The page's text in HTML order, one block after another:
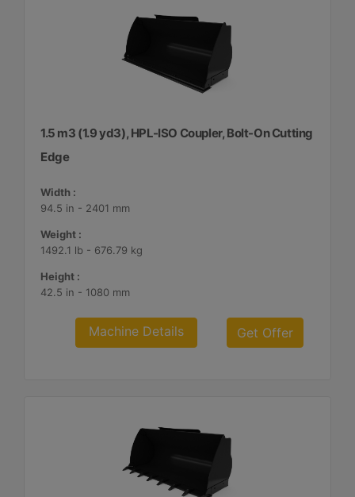
1.5 m3 (1.9 yd3), HPL-ISO Coupler, Bolt-On Cutting
Edge
Width :
94.5 in - 2401 mm
Weight :
1492.1 lb - 676.79 kg
Height :
42.5 in - 1080 mm
Machine Details Get Offer